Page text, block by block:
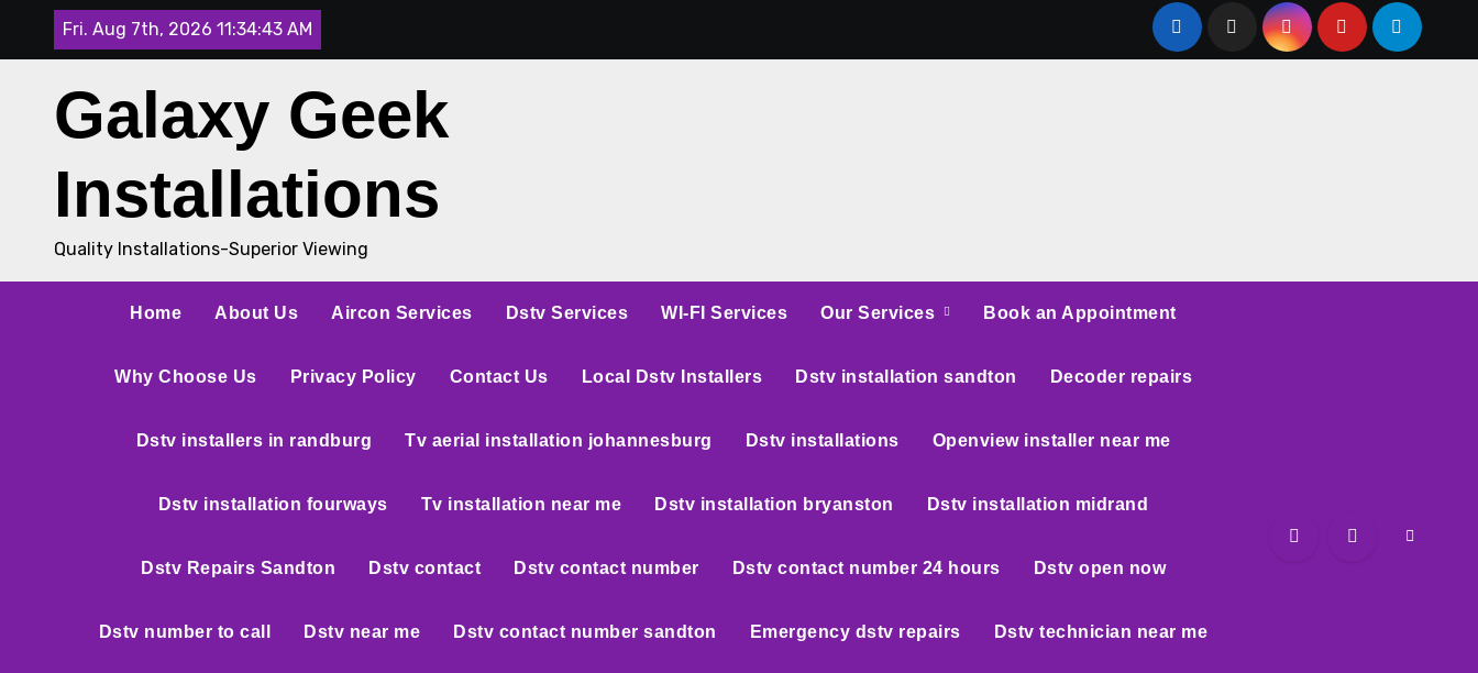
Fri. Aug 7th, 2026 11:34:44 AM
Galaxy Geek
Installations
Quality Installations-Superior Viewing
Home About Us Aircon Services Dstv Services WI-FI Services Our Services Book an Appointment
Why Choose Us Privacy Policy Contact Us Local Dstv Installers Dstv installation sandton Decoder repairs
Dstv installers in randburg Tv aerial installation johannesburg Dstv installations Openview installer near me
Dstv installation fourways Tv installation near me Dstv installation bryanston Dstv installation midrand
Dstv Repairs Sandton Dstv contact Dstv contact number Dstv contact number 24 hours Dstv open now
Dstv number to call Dstv near me Dstv contact number sandton Emergency dstv repairs Dstv technician near me